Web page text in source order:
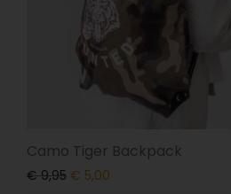
Camo Tiger Backpack
€9,95 € 5,00